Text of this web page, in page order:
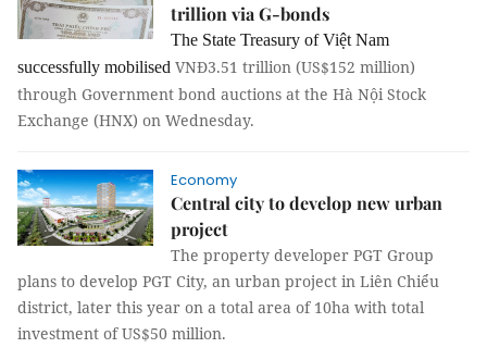
trillion via G-bonds
The State Treasury of Việt Nam
successfully mobilised VNĐ3.51 trillion (US$152 million)
through Government bond auctions at the Hà Nội Stock
Exchange (HNX) on Wednesday.
Economy
Central city to develop new urban
project
The property developer PGT Group
plans to develop PGT City, an urban project in Liên Chiểu
district, later this year on a total area of 10ha with total
investment of US$50 million.